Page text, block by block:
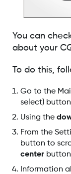
You can
about your
To do this,
Go to the
select) button
Using the
From the
button to
centerbutton
Information